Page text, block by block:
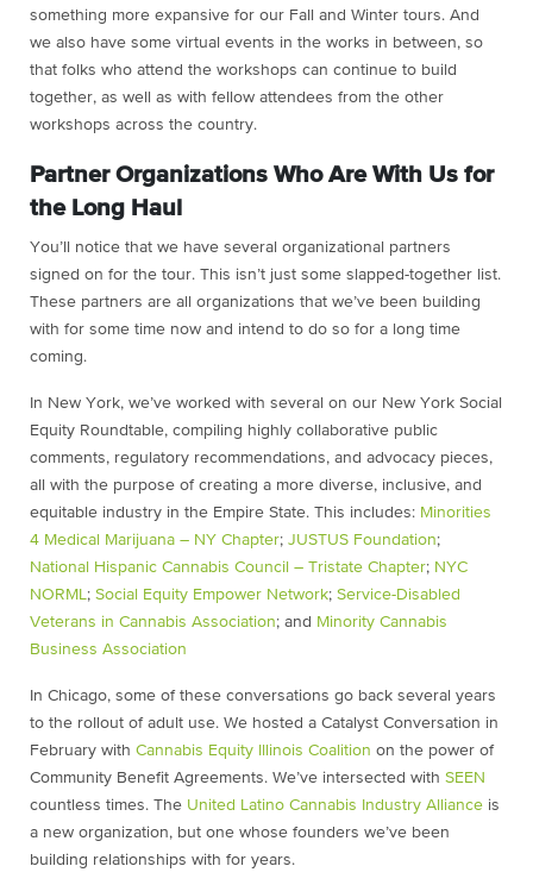
something more expansive for our Fall and Winter tours. And
we also have some virtual events in the works in between, so
that folks who attend the workshops can continue to build
together, as well as with fellow attendees from the other
workshops across the country.
Partner Organizations Who Are With Us for
the Long Haul
You’ll notice that we have several organizational partners
signed on for the tour. This isn’t just some slapped-together list.
These partners are all organizations that we’ve been building
with for some time now and intend to do so for a long time
coming.
In New York, we’ve worked with several on our New York Social
Equity Roundtable, compiling highly collaborative public
comments, regulatory recommendations, and advocacy pieces,
all with the purpose of creating a more diverse, inclusive, and
equitable industry in the Empire State. This includes: Minorities
4 Medical Marijuana – NY Chapter; JUSTUS Foundation;
National Hispanic Cannabis Council – Tristate Chapter; NYC
NORML; Social Equity Empower Network; Service-Disabled
Veterans in Cannabis Association; and Minority Cannabis
Business Association
In Chicago, some of these conversations go back several years
to the rollout of adult use. We hosted a Catalyst Conversation in
February with Cannabis Equity Illinois Coalition on the power of
Community Benefit Agreements. We’ve intersected with SEEN
countless times. The United Latino Cannabis Industry Alliance is
a new organization, but one whose founders we’ve been
building relationships with for years.